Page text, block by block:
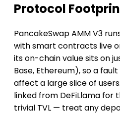
Protocol
PancakeSwap AMM V3
with smart contracts live
its on-chain value sits on
Base, Ethereum), so a
affect a large slice of
linked from DeFiLlama
trivial TVL — treat any